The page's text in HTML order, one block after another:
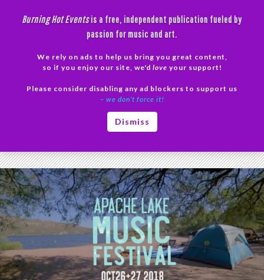
Burning Hot Eventsis a free, independent publication fueled by
passion for music and art.
We rely on ads to help us bring you great content,
so if you enjoy our site, we'd love your support!
Please consider disabling any ad blockers to support us
– we don’t force it!
Dismiss